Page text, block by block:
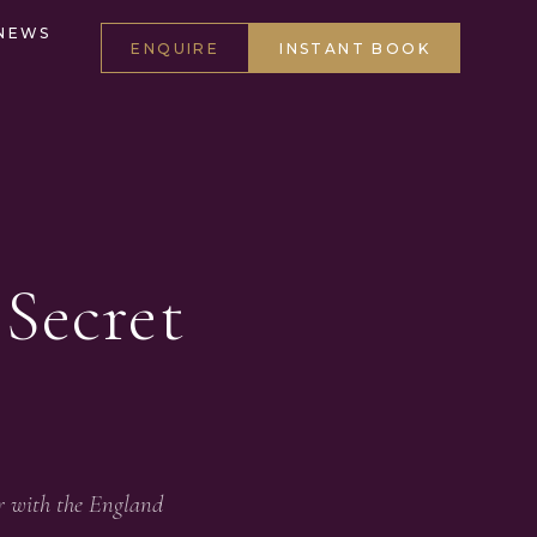
ENQUIRE
INSTANT BOOK
with the England